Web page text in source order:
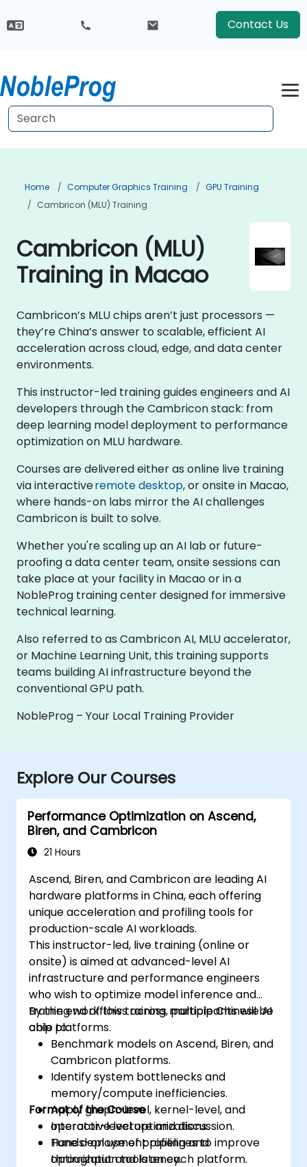
Contact Us
Home Computer Graphics Training
GPU Training
Cambricon (MLU) Training
Cambricon (MLU)
Training in Macao
Cambricon’s MLU chips aren’t just processors —
they’re China’s answer to scalable, efficient AI
acceleration across cloud, edge, and data center
environments.
This instructor-led training guides engineers and AI
developers through the Cambricon stack: from
deep learning model deployment to performance
optimization on MLU hardware.
Courses are delivered either as online live training
via interactiveremote desktop, or onsite in Macao,
where hands-on labs mirror the AI challenges
Cambricon is built to solve.
Whether you're scaling up an AI lab or future-
proofing a data center team, onsite sessions can
take place at your facility in Macao or in a
NobleProg training center designed for immersive
technical learning.
Also referred to as Cambricon AI, MLU accelerator,
or Machine Learning Unit, this training supports
teams building AI infrastructure beyond the
conventional GPU path.
NobleProg – Your Local Training Provider
Explore Our Courses
Performance Optimization on Ascend,
Biren, and Cambricon
21 Hours
Ascend, Biren, and Cambricon are leading AI
hardware platforms in China, each offering
unique acceleration and profiling tools for
production-scale AI workloads.
This instructor-led, live training (online or
onsite) is aimed at advanced-level AI
infrastructure and performance engineers
who wish to optimize model inference and
training workflows across multiple Chinese AI
chip platforms.
By the end of this training, participants will be
able to:
Benchmark models on Ascend, Biren, and
Cambricon platforms.
Identify system bottlenecks and
memory/compute inefficiencies.
Apply graph-level, kernel-level, and
operator-level optimizations.
Tune deployment pipelines to improve
throughput and latency.
Format of the Course
Interactive lecture and discussion.
Hands-on use of profiling and
optimization tools on each platform.